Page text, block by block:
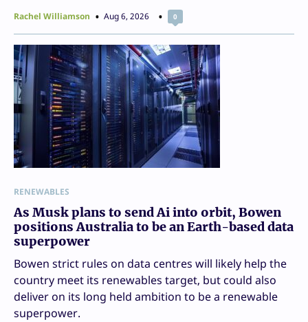
Rachel Williamson Aug 6, 2026 0
RENEWABLES
As Musk plans to send Ai into orbit, Bowen
positions Australia to be an Earth-based data
superpower
Bowen strict rules on data centres will likely help the
country meet its renewables target, but could also
deliver on its long held ambition to be a renewable
superpower.